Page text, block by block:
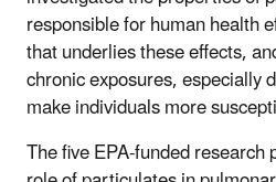
responsible for human health
that underlies these effects,
chronic exposures, especially
make individuals more
The five EPA-funded